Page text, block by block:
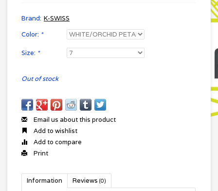
Brand: K-SWISS
Color: *
Size: *
Out of stock
Email us about this product
Add to wishlist
Add to compare
Print
Information Reviews (0)